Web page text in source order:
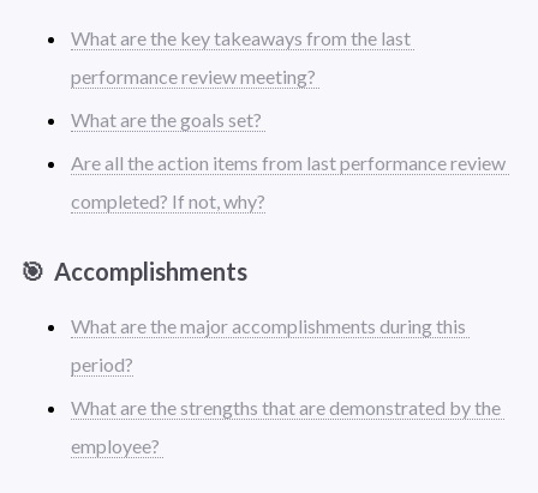
What are the key takeaways from the last
performance review meeting?
What are the goals set?
Are all the action items from last performance review
completed? If not, why?
What are the major accomplishments during this
period?
What are the strengths that are demonstrated by the
employee?